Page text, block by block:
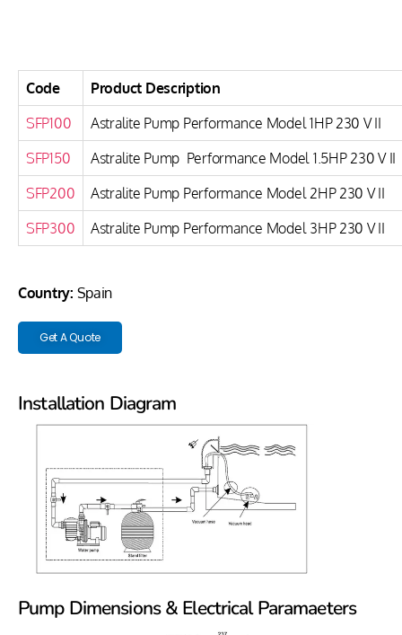
Code
Product Description
SFP100
Astralite Pump Performance Model 1HP 230 V II
SFP150
Astralite Pump Performance Model 1.5HP 230 V II
SFP200
Astralite Pump Performance Model 2HP 230 V II
SFP300
Astralite Pump Performance Model 3HP 230 V II
Country: Spain
Get A Quote
Installation Diagram
Pump Dimensions & Electrical Paramaeters